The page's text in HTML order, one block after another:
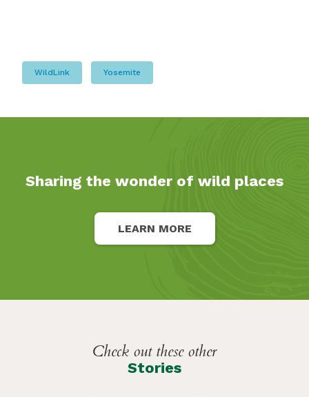
WildLink Yosemite
Sharing the wonder of wild places
LEARN MORE
Check out these other
Stories